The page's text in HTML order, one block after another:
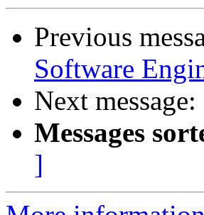
Previous
Software
Next message:
Messages
]